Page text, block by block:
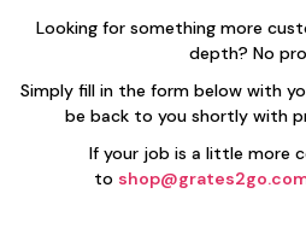
Looking for something more
depth? No
Simply fill in the form below with
be back to you shortly with
If your job is a little more
to